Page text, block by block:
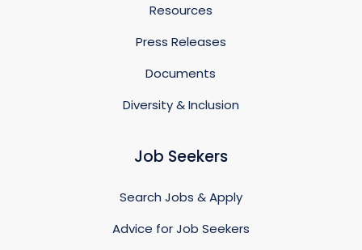
Resources
Press Releases
Documents
Diversity & Inclusion
Job Seekers
Search Jobs & Apply
Advice for Job Seekers